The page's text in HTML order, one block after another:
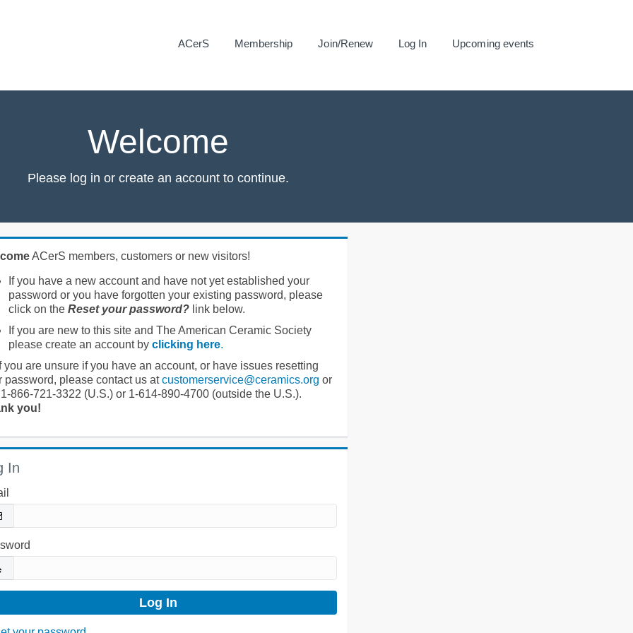
ACerS Membership Join/Renew Log In Upcoming events
Welcome
Please log in or create an account to continue.
ACerS members, customers or new visitors!
If you have a new account and have not yet established your
password or you have forgotten your existing password, please
click on the Reset your password?link below.
If you are new to this site and The American Ceramic Society
please create an account by clicking here.
you are unsure if you have an account, or have issues resetting
password, please contact us atcustomerservice@ceramics.org or
866-721-3322 (U.S.) or 1-614-890-4700 (outside the U.S.).
you!
In